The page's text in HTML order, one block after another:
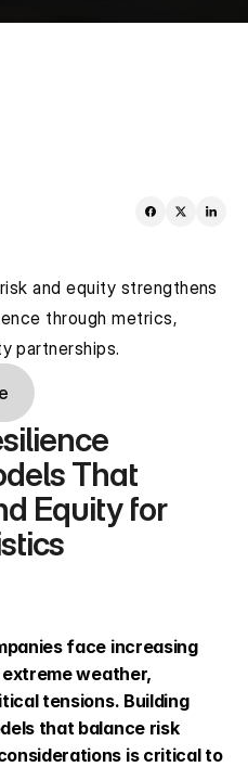
and equity strengthens
through metrics,
partnerships.
That
Equity for
face increasing
weather,
tensions. Building
that balance risk
is critical to